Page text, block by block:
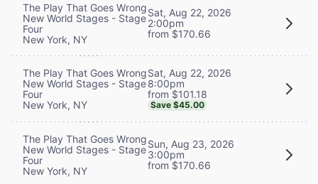
The Play That Goes Wrong
New World Stages - Stage
Four
New York, NY
Sat, Aug 22, 2026
2:00pm
from $170.66
The Play That Goes Wrong
New World Stages - Stage
Four
New York, NY
Sat, Aug 22, 2026
8:00pm
from $101.18
Save $45.00
The Play That Goes Wrong
New World Stages - Stage
Four
New York, NY
Sun, Aug 23, 2026
3:00pm
from $170.66